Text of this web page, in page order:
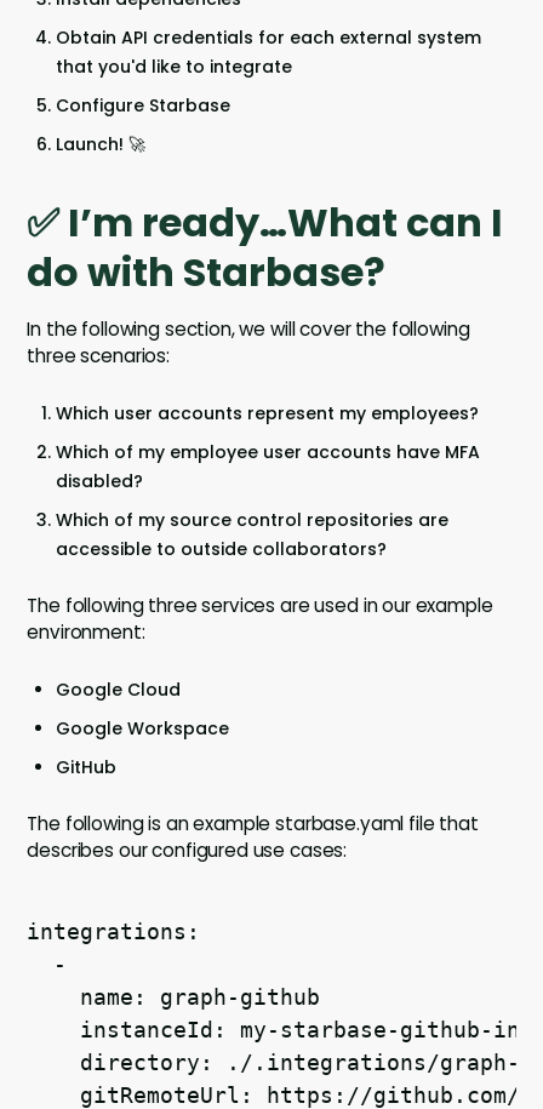
Obtain API credentials for each external system
that you'd like to integrate
Configure Starbase
Launch! 🚀
✅ I’m ready…What can I
do with Starbase?
In the following section, we will cover the following
three scenarios:
Which user accounts represent my employees?
Which of my employee user accounts have MFA
disabled?
Which of my source control repositories are
accessible to outside collaborators?
The following three services are used in our example
environment:
Google Cloud
Google Workspace
GitHub
The following is an example starbase.yaml file that
describes our configured use cases:
integrations:
  -
    name: graph-github
instanceId: my-starbase-github-
directory: ./.integrations/graph-
gitRemoteUrl: https://github.com/